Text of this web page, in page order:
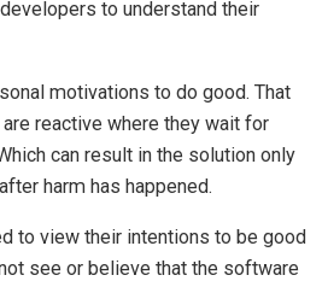
to understand their
motivations to do good. That
reactive where they wait for
can result in the solution only
harm has happened.
to view their intentions to be good
see or believe that the software